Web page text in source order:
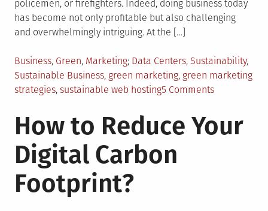
policemen, or firefighters. Indeed, doing business today
has become not only profitable but also challenging
and overwhelmingly intriguing. At the […]
Posted
in
Business, Green, Marketing Tagged
Data Centers, Sustainability,
Sustainable Business, green marketing, green marketing
strategies, sustainable web hosting5 Commentson
Green
How to Reduce Your
Digital Carbon
Footprint?